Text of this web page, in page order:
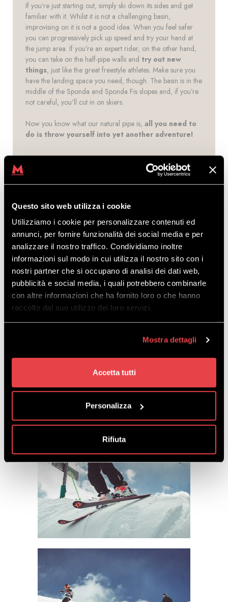
Questo sito web utilizza i cookie
Utilizziamo i cookie per personalizzare contenuti ed
annunci, per fornire funzionalità dei social media e per
analizzare il nostro traffico. Condividiamo inoltre
informazioni sul modo in cui utilizza il nostro sito con i
nostri partner che si occupano di analisi dei dati web,
pubblicità e social media, i quali potrebbero combinarle
con altre informazioni che ha fornito loro o che hanno
raccolto dal suo utilizzo dei loro servizi.
Mostra dettagli
Accetta tutti
Personalizza
Rifiuta
If you’re just starting out, simply ski down its sides and get
familiar with it. Whilst it is not a challenging basin,
improvising on it is not a good idea. When you feel safer
you can progressively pick up speed and try your hand at
the jump area. If you’re an expert rider, on the other hand,
you can take on the half-pipe walls and try out new
things, just like the great freestyle athletes. Make sure you
have the landing space you need, though. The basin is in the
middle of the Sponda and Sponda Fis slopes and, if you’re
not careful, you’ll cut in on skiers.
Now you know what our natural pipe is, all you need to
do is throw yourself into yet another adventure!